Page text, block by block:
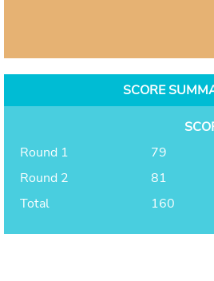
SCORE
Round 1
79
Round 2
81
Total
160